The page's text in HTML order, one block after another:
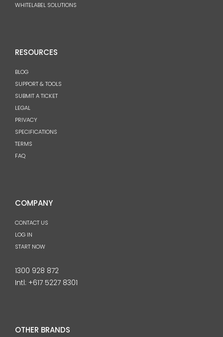
WHITELABEL SOLUTIONS
RESOURCES
BLOG
SUPPORT & TOOLS
SUBMIT A TICKET
LEGAL
PRIVACY
SPECIFICATIONS
TERMS
FAQ
COMPANY
CONTACT US
LOG IN
START NOW
1300 928 872
Intl: +617 5227 8301
OTHER BRANDS